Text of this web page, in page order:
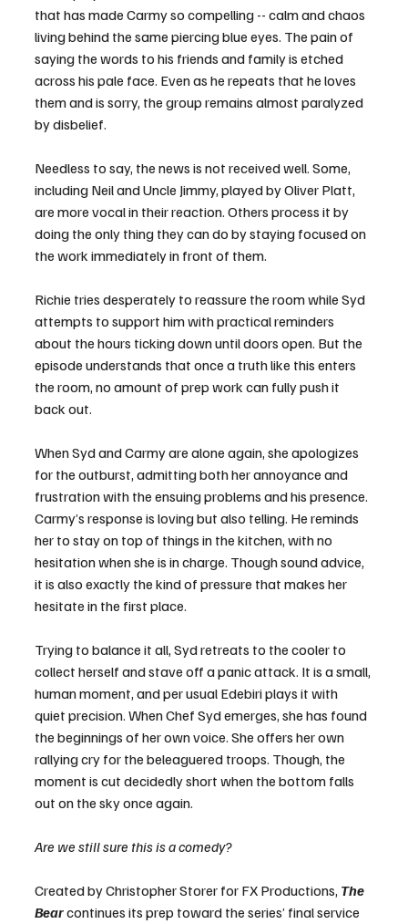
that has made Carmy so compelling -- calm and chaos
living behind the same piercing blue eyes. The pain of
saying the words to his friends and family is etched
across his pale face. Even as he repeats that he loves
them and is sorry, the group remains almost paralyzed
by disbelief.
Needless to say, the news is not received well. Some,
including Neil and Uncle Jimmy, played by Oliver Platt,
are more vocal in their reaction. Others process it by
doing the only thing they can do by staying focused on
the work immediately in front of them.
Richie tries desperately to reassure the room while Syd
attempts to support him with practical reminders
about the hours ticking down until doors open. But the
episode understands that once a truth like this enters
the room, no amount of prep work can fully push it
back out.
When Syd and Carmy are alone again, she apologizes
for the outburst, admitting both her annoyance and
frustration with the ensuing problems and his presence.
Carmy’s response is loving but also telling. He reminds
her to stay on top of things in the kitchen, with no
hesitation when she is in charge. Though sound advice,
it is also exactly the kind of pressure that makes her
hesitate in the first place.
Trying to balance it all, Syd retreats to the cooler to
collect herself and stave off a panic attack. It is a small,
human moment, and per usual Edebiri plays it with
quiet precision. When Chef Syd emerges, she has found
the beginnings of her own voice. She offers her own
rallying cry for the beleaguered troops. Though, the
moment is cut decidedly short when the bottom falls
out on the sky once again.
Are we still sure this is a comedy?
Created by Christopher Storer for FX Productions, The
Bear continues its prep toward the series’ final service